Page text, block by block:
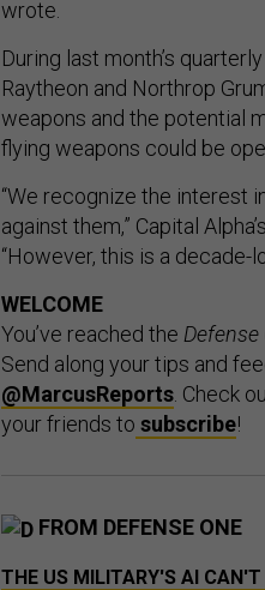
wrote.
During last month’s
Raytheon and Northrop
weapons and the potential
flying weapons could be
“We recognize the interest
against them,” Capital
“However, this is a decade-
WELCOME
You’ve reached the Defense
Send along your tips and
@MarcusReports . Check
your friends to subscribe!
FROM DEFENSE ONE
THE US MILITARY'S AI